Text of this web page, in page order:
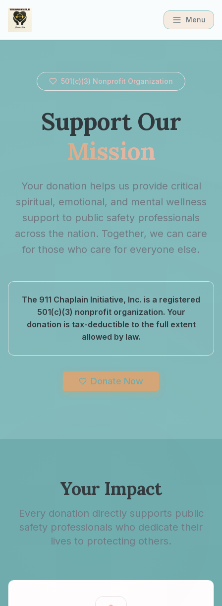
Menu
501(c)(3) Nonprofit Organization
Support Our
Mission
Your donation helps us provide critical
spiritual, emotional, and mental wellness
support to public safety professionals
across the nation. Together, we can care
for those who care for everyone else.
The 911 Chaplain Initiative, Inc. is a registered
501(c)(3) nonprofit organization. Your
donation is tax-deductible to the full extent
allowed by law.
Donate Now
Your Impact
Every donation directly supports public
safety professionals who dedicate their
lives to protecting others.